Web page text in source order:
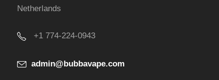
Netherlands
+1 774-224-0943
admin@bubbavape.com